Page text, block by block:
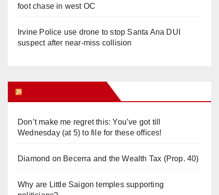
foot chase in west OC
Irvine Police use drone to stop Santa Ana DUI
suspect after near-miss collision
Don’t make me regret this: You’ve got till
Wednesday (at 5) to file for these offices!
Diamond on Becerra and the Wealth Tax (Prop. 40)
Why are Little Saigon temples supporting